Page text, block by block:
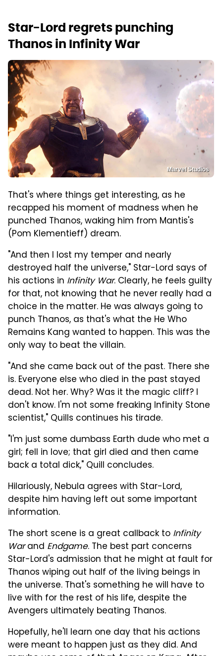
Star-Lord regrets punching
Thanos in Infinity War
Marvel Studios
That's where things get interesting, as he
recapped his moment of madness when he
punched Thanos, waking him from Mantis's
(Pom Klementieff) dream.
"And then I lost my temper and nearly
destroyed half the universe," Star-Lord says of
his actions in Infinity War. Clearly, he feels guilty
for that, not knowing that he never really had a
choice in the matter. He was always going to
punch Thanos, as that's what the He Who
Remains Kang wanted to happen. This was the
only way to beat the villain.
"And she came back out of the past. There she
is. Everyone else who died in the past stayed
dead. Not her. Why? Was it the magic cliff? I
don't know. I'm not some freaking Infinity Stone
scientist," Quills continues his tirade.
"I'm just some dumbass Earth dude who met a
girl; fell in love; that girl died and then came
back a total dick," Quill concludes.
Hilariously, Nebula agrees with Star-Lord,
despite him having left out some important
information.
The short scene is a great callback to Infinity
Warand Endgame. The best part concerns
Star-Lord's admission that he might at fault for
Thanos wiping out half of the living beings in
the universe. That's something he will have to
live with for the rest of his life, despite the
Avengers ultimately beating Thanos.
Hopefully, he'll learn one day that his actions
were meant to happen just as they did. And